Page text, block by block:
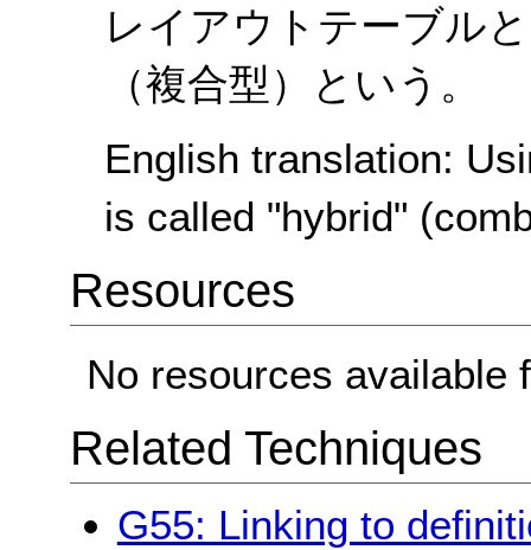
レイアウトテーブル
（複合型）という。
English translation:
is called "hybrid"
Resources
No resources available
Related Techniques
G55: Linking to